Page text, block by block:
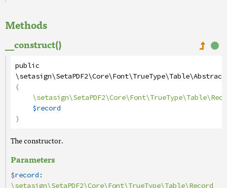
Methods
__construct()
public
(
$record
)
The constructor.
Parameters
$record:
\setasign\SetaPDF2\Core\Font\TrueType\Table\Record